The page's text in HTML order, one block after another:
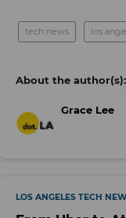
tech news los
Grace Lee
LOS ANGELES TECH